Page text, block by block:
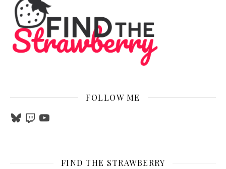
FOLLOW ME
BlueskyTwitchYouTube
FIND THE STRAWBERRY